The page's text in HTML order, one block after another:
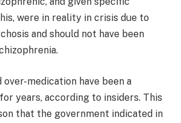
were in reality in crisis due to
and should not have been
over-medication have been a
years, according to insiders. This
that the government indicated in